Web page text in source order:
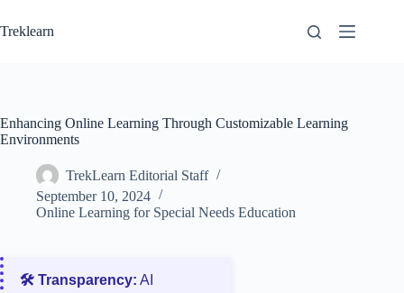
to
content
Treklearn
Enhancing Online Learning Through Customizable Learning
Environments
TrekLearn Editorial Staff
September 10, 2024
Online Learning for Special Needs Education
🛠️ Transparency: AI